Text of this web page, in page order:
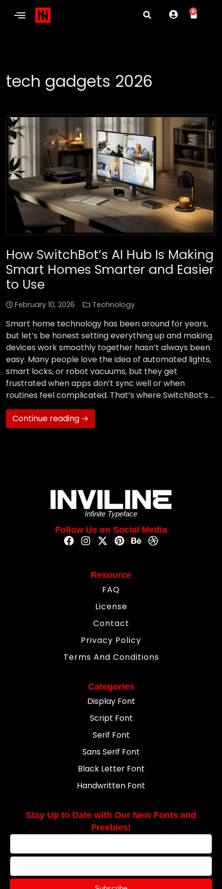
0
tech gadgets 2026
How SwitchBot’s AI Hub Is Making
Smart Homes Smarter and Easier
to Use
February 10, 2026 Technology
Smart home technology has been around for years,
but let’s be honest setting everything up and making
devices work smoothly together hasn’t always been
easy. Many people love the idea of automated lights,
smart locks, or robot vacuums, but they get
frustrated when apps don’t sync well or when
routines feel complicated. That’s where SwitchBot’s …
Continue reading →
Infinite Typeface
Follow Us on Social Media
Resource
FAQ
License
Contact
Privacy Policy
Terms And Conditions
Categories
Display Font
Script Font
Serif Font
Sans Serif Font
Black Letter Font
Handwritten Font
Stay Up to Date with Our New Fonts and
Freebies!